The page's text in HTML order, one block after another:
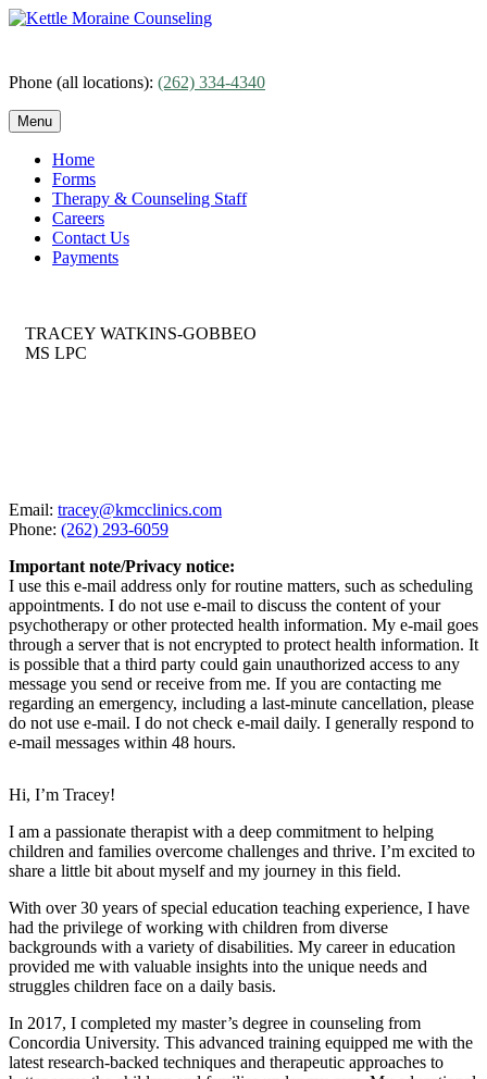
Skip
Phone (all locations): (262) 334-4340
Menu
Home
Forms
Therapy & Counseling Staff
Careers
Contact Us
Payments
TRACEY WATKINS-GOBBEO
MS LPC
Email: tracey@kmcclinics.com
Phone: (262) 293-6059
Important note/Privacy notice:
I use this e-mail address only for routine matters, such as scheduling
appointments. I do not use e-mail to discuss the content of your
psychotherapy or other protected health information. My e-mail goes
through a server that is not encrypted to protect health information. It
is possible that a third party could gain unauthorized access to any
message you send or receive from me. If you are contacting me
regarding an emergency, including a last-minute cancellation, please
do not use e-mail. I do not check e-mail daily. I generally respond to
e-mail messages within 48 hours.
Hi, I’m Tracey!
I am a passionate therapist with a deep commitment to helping
children and families overcome challenges and thrive. I’m excited to
share a little bit about myself and my journey in this field.
With over 30 years of special education teaching experience, I have
had the privilege of working with children from diverse
backgrounds with a variety of disabilities. My career in education
provided me with valuable insights into the unique needs and
struggles children face on a daily basis.
In 2017, I completed my master’s degree in counseling from
Concordia University. This advanced training equipped me with the
latest research-backed techniques and therapeutic approaches to